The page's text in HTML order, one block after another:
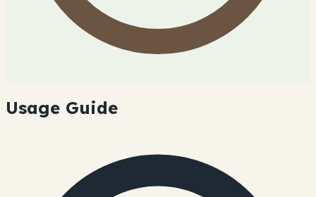
Usage Guide